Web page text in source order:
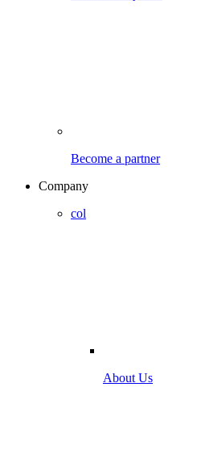
Become a partner
Company
col
About Us